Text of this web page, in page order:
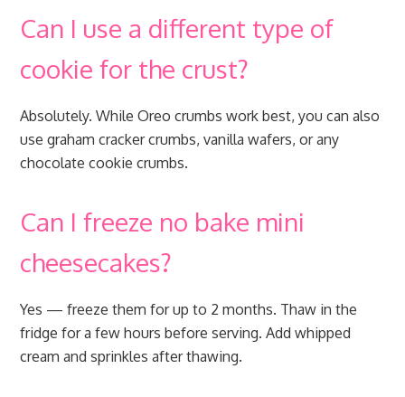
Can I use a different type of
cookie for the crust?
Absolutely. While Oreo crumbs work best, you can also
use graham cracker crumbs, vanilla wafers, or any
chocolate cookie crumbs.
Can I freeze no bake mini
cheesecakes?
Yes — freeze them for up to 2 months. Thaw in the
fridge for a few hours before serving. Add whipped
cream and sprinkles after thawing.